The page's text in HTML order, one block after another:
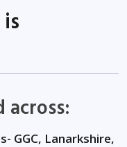
GGC, Lanarkshire,